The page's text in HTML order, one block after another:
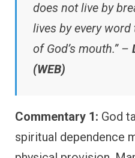
does not live by
lives by every
of God’s mouth.” –
(WEB)
Commentary 1: God
spiritual dependence